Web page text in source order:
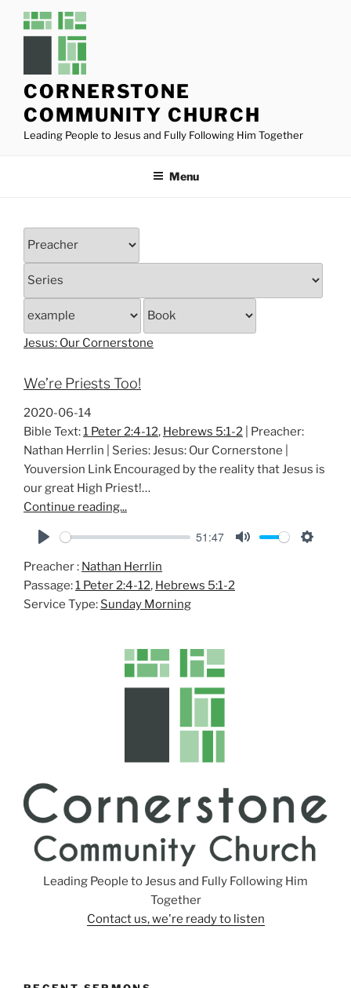
CORNERSTONE
COMMUNITY CHURCH
Leading People to Jesus and Fully Following Him Together
Menu
Jesus: Our Cornerstone
We’re Priests Too!
2020-06-14
Bible Text:1 Peter 2:4-12, Hebrews 5:1-2 | Preacher:
Nathan Herrlin | Series: Jesus: Our Cornerstone |
Youversion Link Encouraged by the reality that Jesus is
our great High Priest!…
Continue reading...
l
a
y
51:47
Preacher : Nathan Herrlin
Passage:1 Peter 2:4-12, Hebrews 5:1-2
Service Type: Sunday Morning
Leading People to Jesus and Fully Following Him
Together
Contact us, we're ready to listen